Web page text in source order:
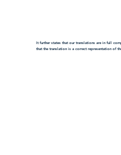
It further states that our translations are in full
that the translation is a correct representation of